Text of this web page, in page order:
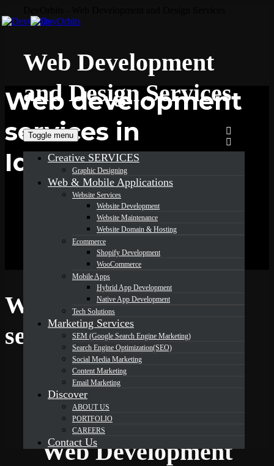
Web Development
and Design Services
Toggle menu
Creative SERVICES
Graphic Designing
Web & Mobile Applications
Website Services
Website Development
Website Maintenance
Website Domain & Hosting
Ecommerce
Shopify Development
WooCommerce
Mobile Apps
Hybrid App Development
Native App Development
Tech Solutions
Marketing Services
SEM (Google Search Engine Marketing)
Search Engine Optimization(SEO)
Social Media Marketing
Content Marketing
Email Marketing
Discover
ABOUT US
PORTFOLIO
CAREERS
Contact Us
Web development
services in
Idaho
Web development
services in Idaho
DevOrbits
Your Partner for
Professional
Web Development